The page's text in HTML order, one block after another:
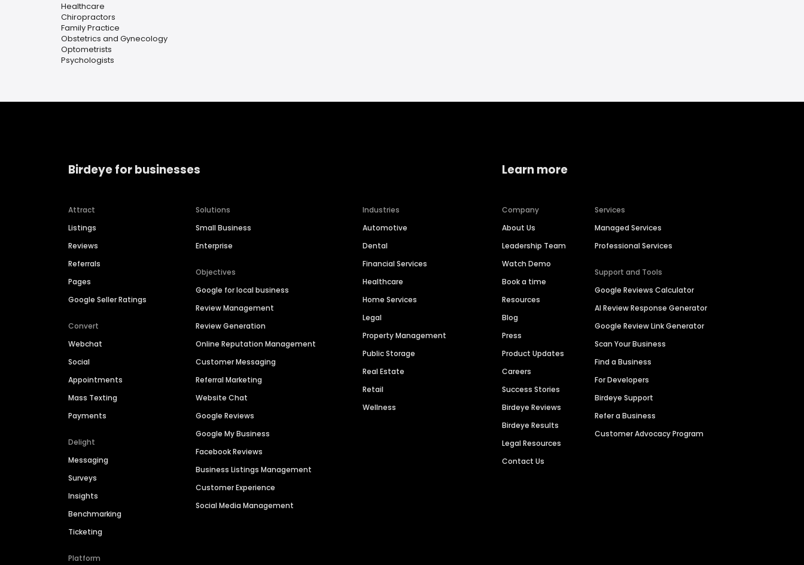
Healthcare
Chiropractors
Family Practice
Obstetrics and Gynecology
Optometrists
Psychologists
Birdeye for businesses
Attract
Listings
Reviews
Referrals
Pages
Google Seller Ratings
Convert
Webchat
Social
Appointments
Mass Texting
Payments
Delight
Messaging
Surveys
Insights
Benchmarking
Ticketing
Platform
Solutions
Small Business
Enterprise
Objectives
Google for local business
Review Management
Review Generation
Online Reputation Management
Customer Messaging
Referral Marketing
Website Chat
Google Reviews
Google My Business
Facebook Reviews
Business Listings Management
Customer Experience
Social Media Management
Industries
Automotive
Dental
Financial Services
Healthcare
Home Services
Legal
Property Management
Public Storage
Real Estate
Retail
Wellness
Learn more
Company
About Us
Leadership Team
Watch Demo
Book a time
Resources
Blog
Press
Product Updates
Careers
Success Stories
Birdeye Reviews
Birdeye Results
Legal Resources
Contact Us
Services
Managed Services
Professional Services
Support and Tools
Google Reviews Calculator
AI Review Response Generator
Google Review Link Generator
Scan Your Business
Find a Business
For Developers
Birdeye Support
Refer a Business
Customer Advocacy Program